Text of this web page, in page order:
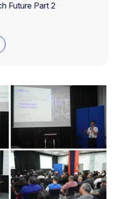
Future Part 2